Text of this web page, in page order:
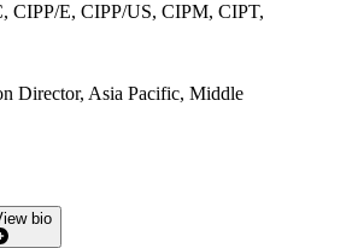
CIPP/E, CIPP/US, CIPM, CIPT,
Director, Asia Pacific, Middle
bio